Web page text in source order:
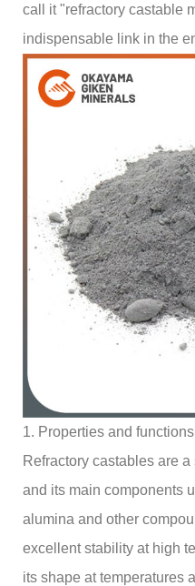
call it "refractory castable
indispensable link in the
1. Properties and
Refractory castables are
and its main components
alumina and other
excellent stability at high
its shape at temperatures